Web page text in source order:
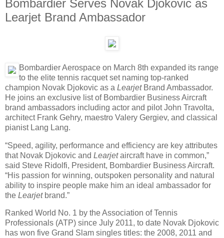
Bombardier Serves Novak Djokovic as
Learjet Brand Ambassador
Bombardier Aerospace on March 8th expanded its range
to the elite tennis racquet set naming top-ranked
champion Novak Djokovic as a Learjet Brand Ambassador.
He joins an exclusive list of Bombardier Business Aircraft
brand ambassadors including actor and pilot John Travolta,
architect Frank Gehry, maestro Valery Gergiev, and classical
pianist Lang Lang.
“Speed, agility, performance and efficiency are key attributes
that Novak Djokovic and Learjetaircraft have in common,”
said Steve Ridolfi, President, Bombardier Business Aircraft.
“His passion for winning, outspoken personality and natural
ability to inspire people make him an ideal ambassador for
the Learjet brand.”
Ranked World No. 1 by the Association of Tennis
Professionals (ATP) since July 2011, to date Novak Djokovic
has won five Grand Slam singles titles: the 2008, 2011 and